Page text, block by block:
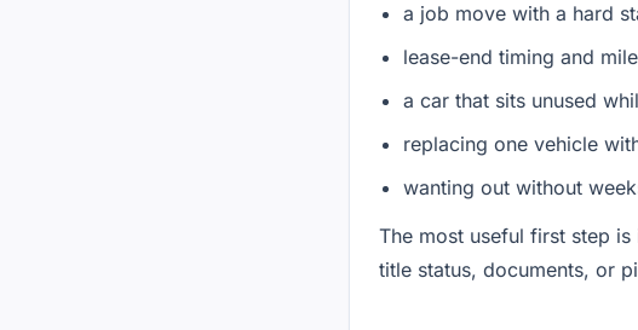
a job move with a hard
lease-end timing and
a car that sits unused
replacing one vehicle
wanting out without
The most useful first step
title status, documents, or